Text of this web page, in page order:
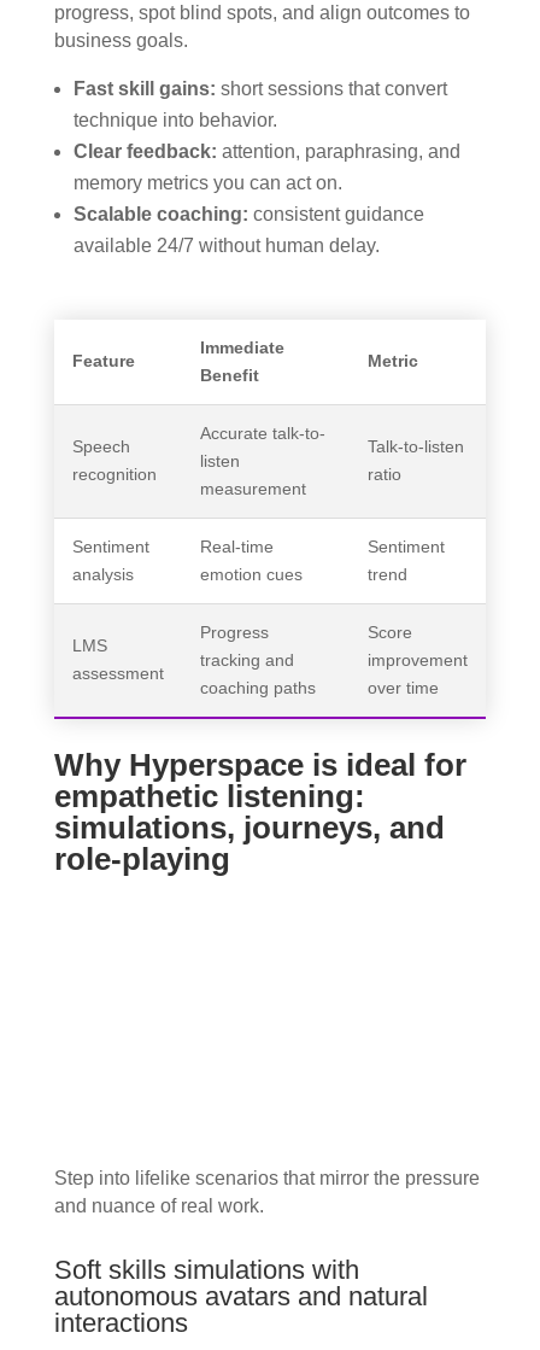
progress, spot blind spots, and align outcomes to
business goals.
Fast skill gains: short sessions that convert
technique into behavior.
Clear feedback: attention, paraphrasing, and
memory metrics you can act on.
Scalable coaching: consistent guidance
available 24/7 without human delay.
Feature
Immediate
Benefit
Metric
Speech
recognition
Accurate talk-to-
listen
measurement
Talk-to-listen
ratio
Sentiment
analysis
Real-time
emotion cues
Sentiment
trend
LMS
assessment
Progress
tracking and
coaching paths
Score
improvement
over time
Why Hyperspace is ideal for
empathetic listening:
simulations, journeys, and
role-playing
Step into lifelike scenarios that mirror the pressure
and nuance of real work.
Soft skills simulations with
autonomous avatars and natural
interactions